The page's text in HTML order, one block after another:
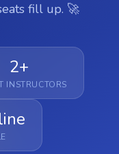
fill up. 🚀
2+
INSTRUCTORS